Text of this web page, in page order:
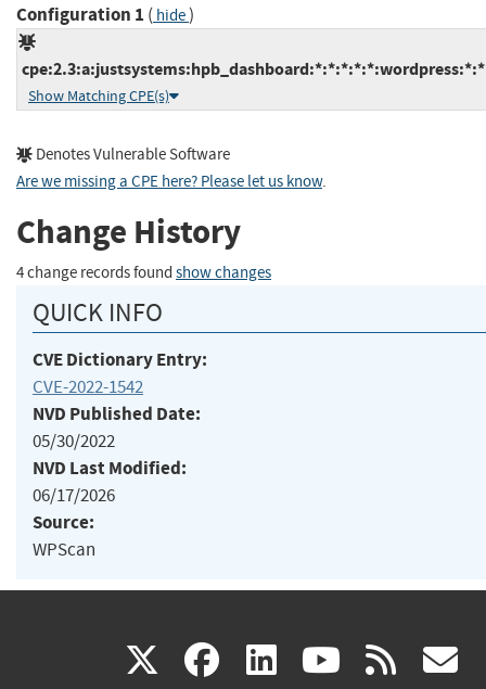
Configuration 1 ( hide)
cpe:2.3:a:justsystems:hpb_dashboard:*:*:*:*:*:wordpress:*:*
Show Matching CPE(s)
Denotes Vulnerable Software
Are we missing a CPE here? Please let us know.
Change History
4 change records found show changes
QUICK INFO
CVE Dictionary Entry:
CVE-2022-1542
NVD Published Date:
05/30/2022
NVD Last Modified:
06/17/2026
Source:
WPScan
X(link facebook
(link linkedin
(link (link rss